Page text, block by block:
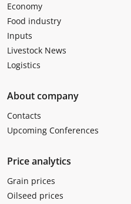
Economy
Food industry
Inputs
Livestock News
Logistics
About company
Contacts
Upcoming Conferences
Price analytics
Grain prices
Oilseed prices